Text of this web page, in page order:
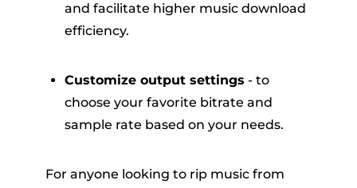
and facilitate higher music download
efficiency.
Customize output settings - to
choose your favorite bitrate and
sample rate based on your needs.
For anyone looking to rip music from